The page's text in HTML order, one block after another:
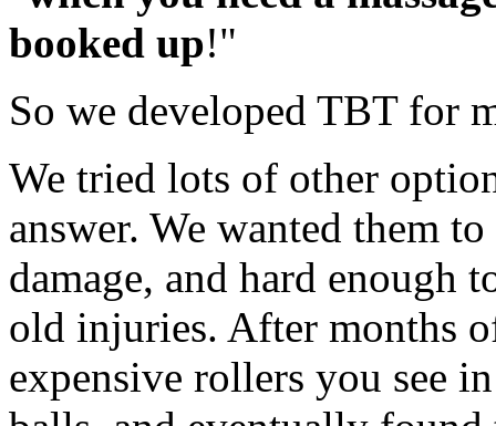
booked up!"
So we developed TBT for
We tried lots of other
answer. We wanted them
damage, and hard enough
old injuries. After months
expensive rollers you see